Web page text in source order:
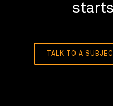
TALK TO A